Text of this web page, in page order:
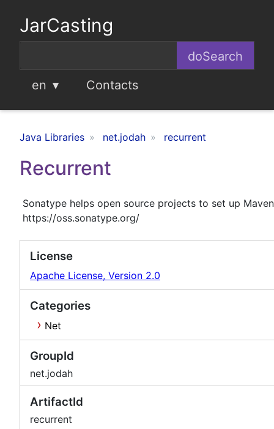
JarCasting
en Contacts
Java Libraries net.jodah recurrent
Recurrent
Sonatype helps open source projects to set up
https://oss.sonatype.org/
License
Apache License, Version 2.0
Categories
Net
GroupId
net.jodah
ArtifactId
recurrent